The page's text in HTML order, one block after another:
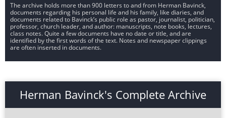
The archive holds more than 900 letters to and from Herman Bavinck,
documents regarding his personal life and his family, like diaries, and
documents related to Bavinck’s public role as pastor, journalist, politician,
professor, church leader, and author: manuscripts, note books, lectures,
class notes. Quite a few documents have no date or title, and are
identified by the first words of the text. Notes and newspaper clippings
are often inserted in documents.
Herman Bavinck's Complete Archive